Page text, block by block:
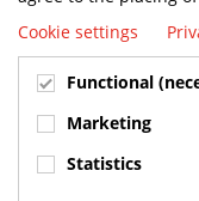
P.O. Box 2, 3405 ZG
Visiting address
Oranje Nassaustraat
+31 348 45 92 11
Cookie settings
Functional
Marketing
Statistics